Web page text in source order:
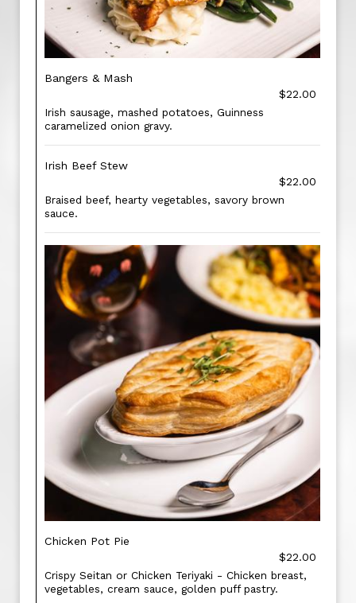
Bangers & Mash
$22.00
Irish sausage, mashed potatoes, Guinness
caramelized onion gravy.
Irish Beef Stew
$22.00
Braised beef, hearty vegetables, savory brown
sauce.
Chicken Pot Pie
$22.00
Crispy Seitan or Chicken Teriyaki - Chicken breast,
vegetables, cream sauce, golden puff pastry.